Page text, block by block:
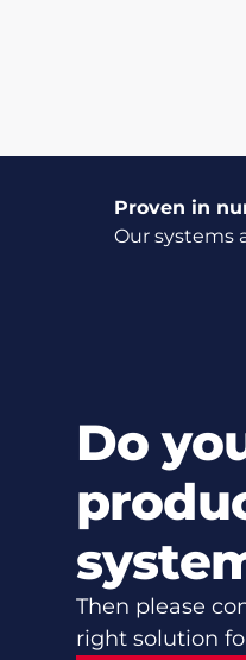
Proven in
Our systems
Do
Then please
right solution